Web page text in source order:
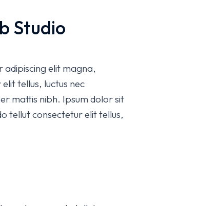
Studio
adipiscing elit magna,
tellus, luctus nec
mattis nibh. Ipsum dolor sit
tellut consectetur elit tellus,